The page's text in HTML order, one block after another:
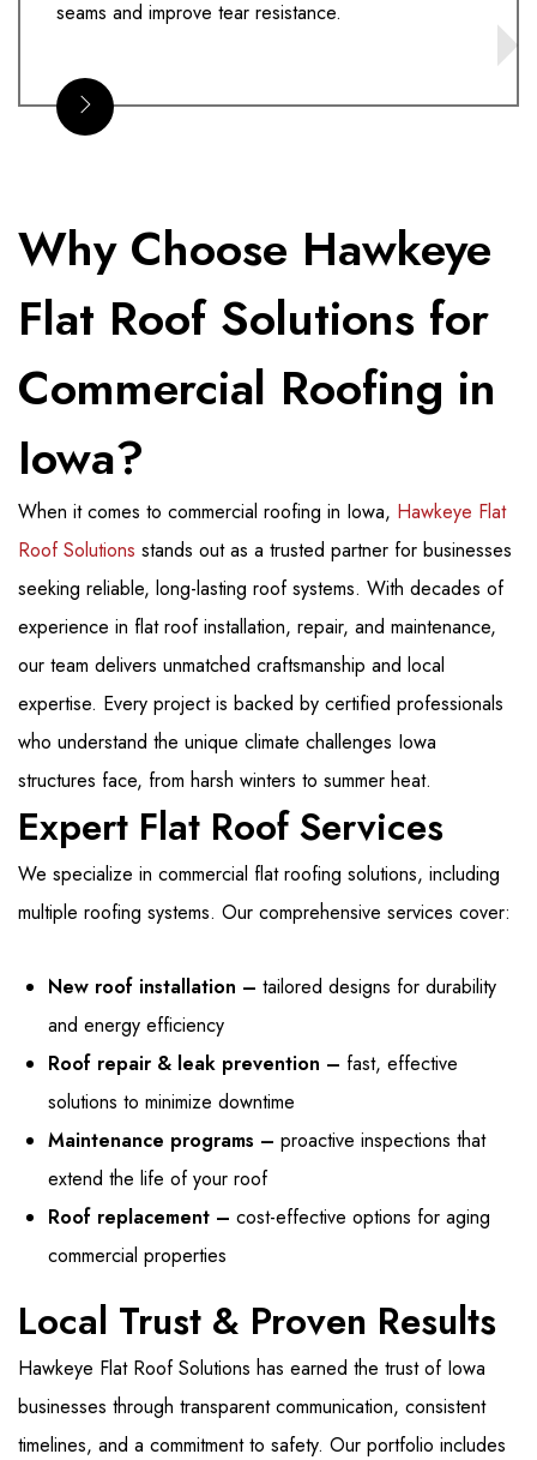
seams and improve tear resistance.
Why Choose Hawkeye
Flat Roof Solutions for
Commercial Roofing in
Iowa?
When it comes to commercial roofing in Iowa, Hawkeye Flat
Roof Solutions stands out as a trusted partner for businesses
seeking reliable, long-lasting roof systems. With decades of
experience in flat roof installation, repair, and maintenance,
our team delivers unmatched craftsmanship and local
expertise. Every project is backed by certified professionals
who understand the unique climate challenges Iowa
structures face, from harsh winters to summer heat.
Expert Flat Roof Services
We specialize in commercial flat roofing solutions, including
multiple roofing systems. Our comprehensive services cover:
New roof installation – tailored designs for durability
and energy efficiency
Roof repair & leak prevention – fast, effective
solutions to minimize downtime
Maintenance programs – proactive inspections that
extend the life of your roof
Roof replacement – cost-effective options for aging
commercial properties
Local Trust & Proven Results
Hawkeye Flat Roof Solutions has earned the trust of Iowa
businesses through transparent communication, consistent
timelines, and a commitment to safety. Our portfolio includes